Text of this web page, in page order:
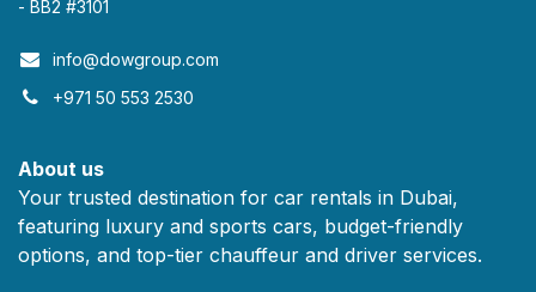
- BB2 #3101
info@dowgroup.com​
+971 50 553 2530
About us
Your trusted destination for car rentals in Dubai,
featuring luxury and sports cars, budget-friendly
options, and top-tier chauffeur and driver services.